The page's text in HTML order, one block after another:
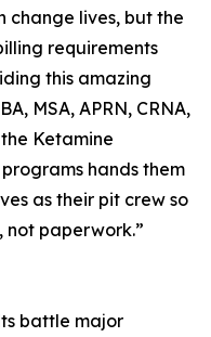
change lives, but the
requirements
this amazing
MSA, APRN, CRNA,
Ketamine
hands them
as their pit crew so
not paperwork.”
battle major